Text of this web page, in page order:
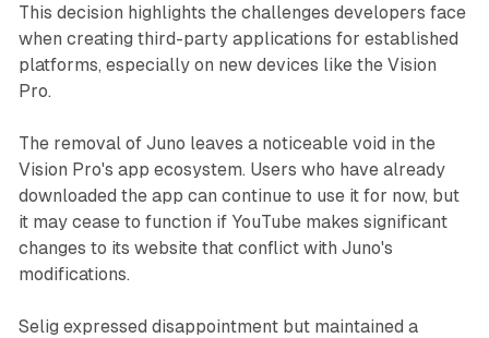
This decision highlights the challenges developers face
when creating third-party applications for established
platforms, especially on new devices like the Vision
Pro.
The removal of Juno leaves a noticeable void in the
Vision Pro's app ecosystem. Users who have already
downloaded the app can continue to use it for now, but
it may cease to function if YouTube makes significant
changes to its website that conflict with Juno's
modifications.
Selig expressed disappointment but maintained a